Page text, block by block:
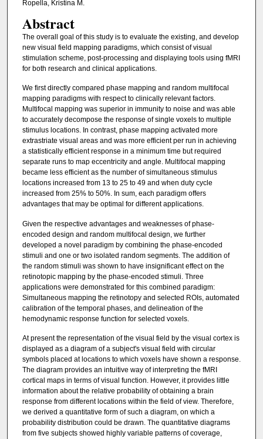
Ropella, Kristina M.
Abstract
The overall goal of this study is to evaluate the existing, and develop
new visual field mapping paradigms, which consist of visual
stimulation scheme, post-processing and displaying tools using fMRI
for both research and clinical applications.
We first directly compared phase mapping and random multifocal
mapping paradigms with respect to clinically relevant factors.
Multifocal mapping was superior in immunity to noise and was able
to accurately decompose the response of single voxels to multiple
stimulus locations. In contrast, phase mapping activated more
extrastriate visual areas and was more efficient per run in achieving
a statistically efficient response in a minimum time but required
separate runs to map eccentricity and angle. Multifocal mapping
became less efficient as the number of simultaneous stimulus
locations increased from 13 to 25 to 49 and when duty cycle
increased from 25% to 50%. In sum, each paradigm offers
advantages that may be optimal for different applications.
Given the respective advantages and weaknesses of phase-
encoded design and random multifocal design, we further
developed a novel paradigm by combining the phase-encoded
stimuli and one or two isolated random segments. The addition of
the random stimuli was shown to have insignificant effect on the
retinotopic mapping by the phase-encoded stimuli. Three
applications were demonstrated for this combined paradigm:
Simultaneous mapping the retinotopy and selected ROIs, automated
calibration of the temporal phases, and delineation of the
hemodynamic response function for selected voxels.
At present the representation of the visual field by the visual cortex is
displayed as a diagram of a subject's visual field with circular
symbols placed at locations to which voxels have shown a response.
The diagram provides an intuitive way of interpreting the fMRI
cortical maps in terms of visual function. However, it provides little
information about the relative probability of obtaining a brain
response from different locations within the field of view. Therefore,
we derived a quantitative form of such a diagram, on which a
probability distribution could be drawn. The quantitative diagrams
from five subjects showed highly variable patterns of coverage,